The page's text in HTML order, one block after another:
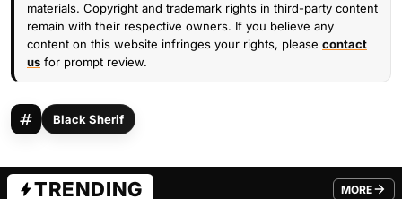
materials. Copyright and trademark rights in third-party content
remain with their respective owners. If you believe any
content on this website infringes your rights, please contact
us for prompt review.
Black Sherif
TRENDING MORE
FROM